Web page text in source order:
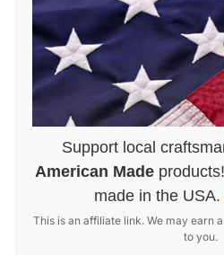
Support local
American Made
made in the USA.
This is an affiliate link. We may earn
to you.